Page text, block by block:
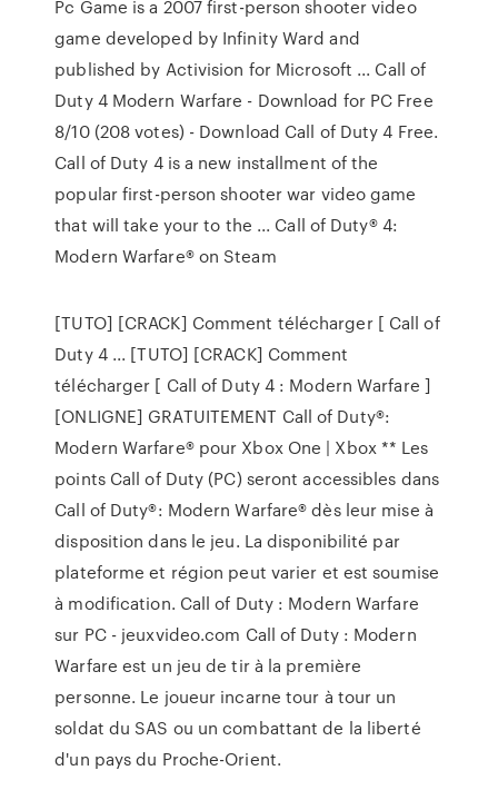
Pc Game is a 2007 first-person shooter video
game developed by Infinity Ward and
published by Activision for Microsoft ... Call of
Duty 4 Modern Warfare - Download for PC Free
8/10 (208 votes) - Download Call of Duty 4 Free.
Call of Duty 4 is a new installment of the
popular first-person shooter war video game
that will take your to the ... Call of Duty® 4:
Modern Warfare® on Steam
[TUTO] [CRACK] Comment télécharger [ Call of
Duty 4 ... [TUTO] [CRACK] Comment
télécharger [ Call of Duty 4 : Modern Warfare ]
[ONLIGNE] GRATUITEMENT Call of Duty®:
Modern Warfare® pour Xbox One | Xbox ** Les
points Call of Duty (PC) seront accessibles dans
Call of Duty®: Modern Warfare® dès leur mise à
disposition dans le jeu. La disponibilité par
plateforme et région peut varier et est soumise
à modification. Call of Duty : Modern Warfare
sur PC - jeuxvideo.com Call of Duty : Modern
Warfare est un jeu de tir à la première
personne. Le joueur incarne tour à tour un
soldat du SAS ou un combattant de la liberté
d'un pays du Proche-Orient.